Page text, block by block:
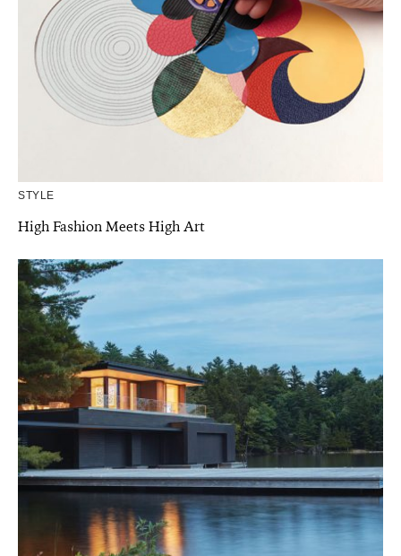
STYLE
High Fashion Meets High Art